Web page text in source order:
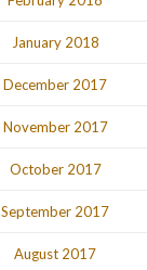
January 2018
December 2017
November 2017
October 2017
September 2017
August 2017